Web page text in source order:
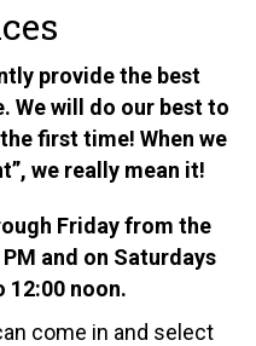
provide the best
We will do our best to
first time! When we
we really mean it!
Friday from the
and on Saturdays
12:00 noon.
come in and select